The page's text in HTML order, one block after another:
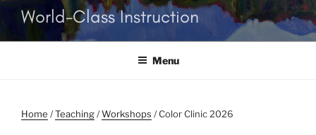
World-Class Instruction
Menu
Home /Teaching/Workshops / Color Clinic 2026